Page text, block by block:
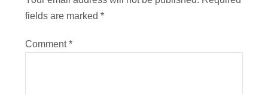
fields are marked *
Comment*